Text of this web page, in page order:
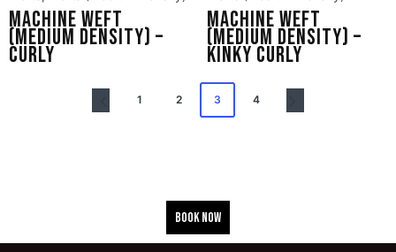
Machine Weft
(Medium Density) –
Curly
Machine Weft
(Medium Density) –
Kinky Curly
1 2 3 4
BOOK NOW